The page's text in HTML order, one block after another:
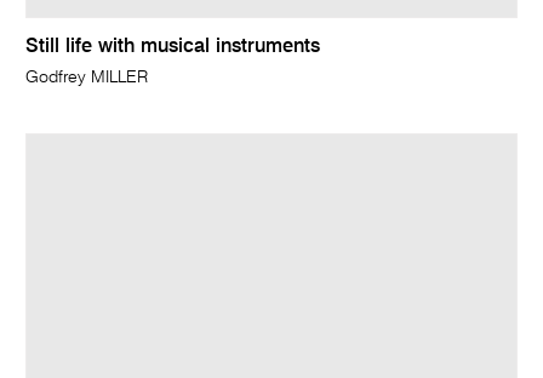
Still life with musical instruments
Godfrey MILLER